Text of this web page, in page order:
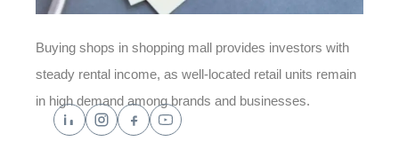
Buying shops in shopping mall provides investors with
steady rental income, as well-located retail units remain
in high demand among brands and businesses.